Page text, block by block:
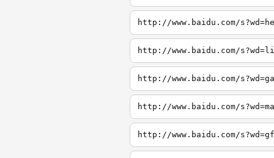
http://www.baidu.com/
http://www.baidu.com/
http://www.baidu.com/
http://www.baidu.com/
http://www.baidu.com/